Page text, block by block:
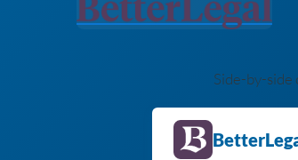
Side-by-